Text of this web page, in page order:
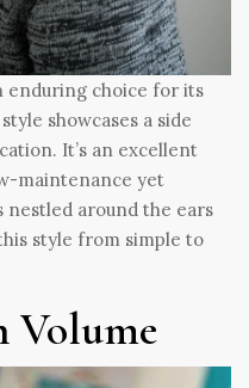
enduring choice for its
showcases a side
It’s an excellent
maintenance yet
nestled around the ears
style from simple to
Volume